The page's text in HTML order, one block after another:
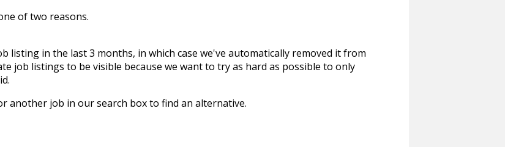
of two reasons.
listing in the last 3 months, in which case we've automatically removed it from
job listings to be visible because we want to try as hard as possible to only
another job in our search box to find an alternative.